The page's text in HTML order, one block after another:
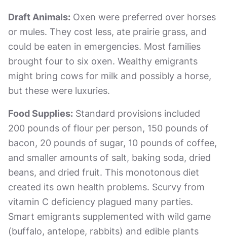
Draft Animals: Oxen were preferred over horses
or mules. They cost less, ate prairie grass, and
could be eaten in emergencies. Most families
brought four to six oxen. Wealthy emigrants
might bring cows for milk and possibly a horse,
but these were luxuries.
Food Supplies: Standard provisions included
200 pounds of flour per person, 150 pounds of
bacon, 20 pounds of sugar, 10 pounds of coffee,
and smaller amounts of salt, baking soda, dried
beans, and dried fruit. This monotonous diet
created its own health problems. Scurvy from
vitamin C deficiency plagued many parties.
Smart emigrants supplemented with wild game
(buffalo, antelope, rabbits) and edible plants